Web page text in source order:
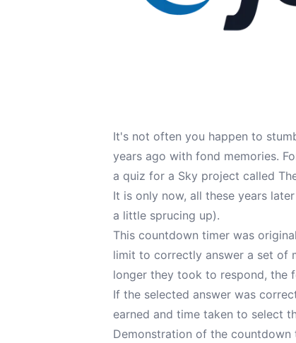
It's not often you happen to
years ago with fond memories.
a quiz for a Sky project called
It is only now, all these years
a little sprucing up).
This countdown timer was
limit to correctly answer a set of
longer they took to respond, the
If the selected answer was
earned and time taken to select
Demonstration of the countdown